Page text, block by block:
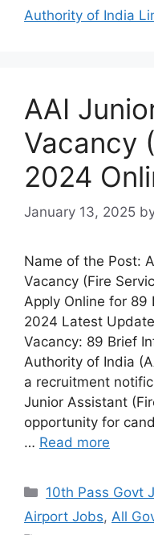
Authority of India
AAI
Vacancy
2024
January 13, 2025
Name of the Post:
Vacancy (Fire
Apply Online for 89
2024 Latest
Vacancy: 89 Brief
Authority of India
a recruitment
Junior Assistant
opportunity for
… Read more
10th Pass Govt
Airport Jobs, All